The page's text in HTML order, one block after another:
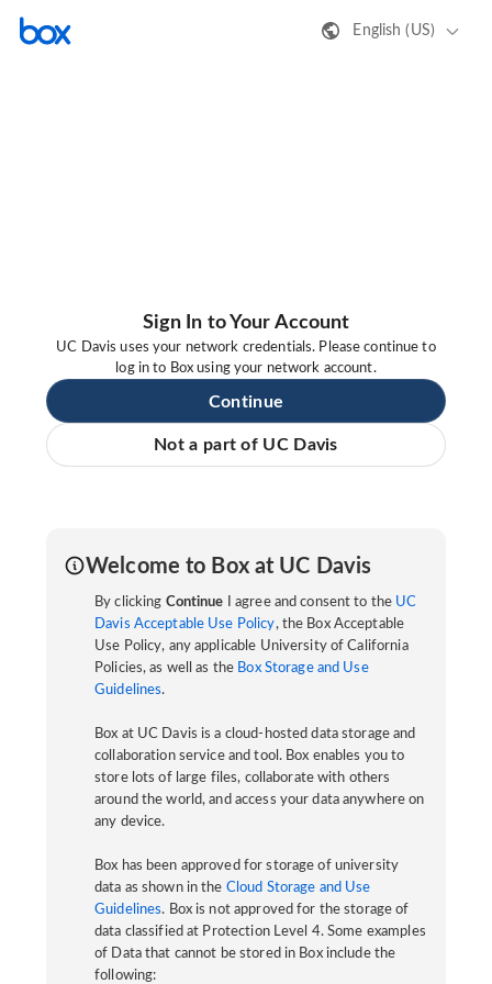
English (US)
Sign In to Your Account
UC Davis uses your network credentials. Please continue to
log in to Box using your network account.
Continue
Not a part of UC Davis
Welcome to Box at UC Davis
By clicking Continue I agree and consent to the UC
Davis Acceptable Use Policy, the Box Acceptable
Use Policy, any applicable University of California
Policies, as well as the Box Storage and Use
Guidelines.
Box at UC Davis is a cloud-hosted data storage and
collaboration service and tool. Box enables you to
store lots of large files, collaborate with others
around the world, and access your data anywhere on
any device.
Box has been approved for storage of university
data as shown in the Cloud Storage and Use
Guidelines. Box is not approved for the storage of
data classified at Protection Level 4. Some examples
of Data that cannot be stored in Box include the
following: